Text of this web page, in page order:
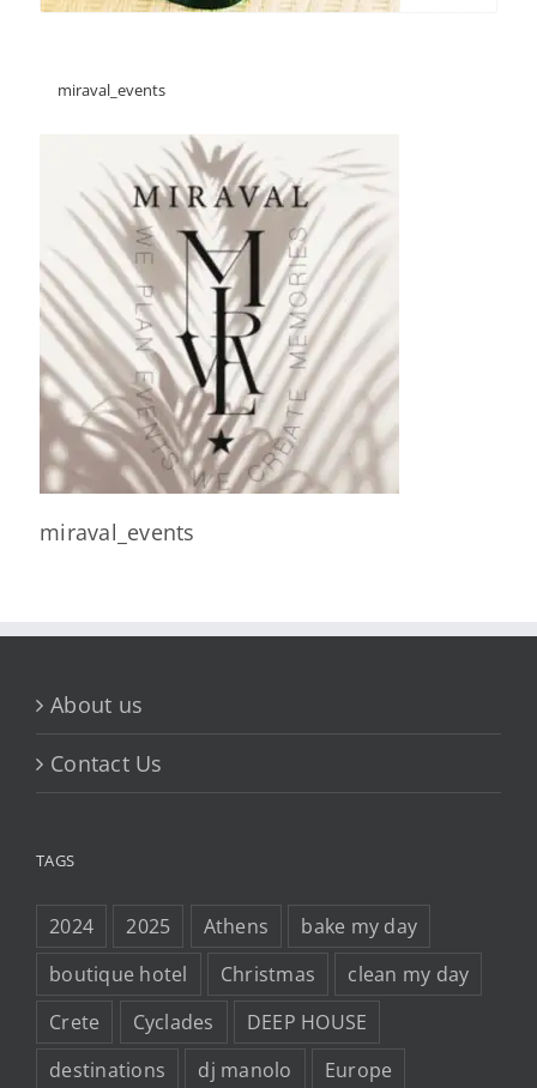
miraval_events
miraval_events
About us
Contact Us
TAGS
2024 2025 Athens
bake my day
boutique hotel
Christmas
clean my day
Crete
Cyclades
DEEP HOUSE
destinations
dj manolo
Europe